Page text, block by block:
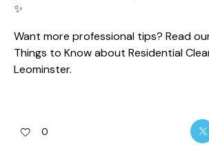
✨
Want more professional tips? Read
Things to Know about Residential
Leominster.
0